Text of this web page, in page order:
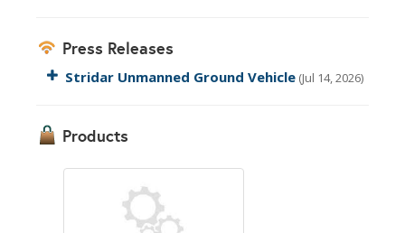
Press Releases
Stridar Unmanned Ground Vehicle (Jul 14, 2026)
Products